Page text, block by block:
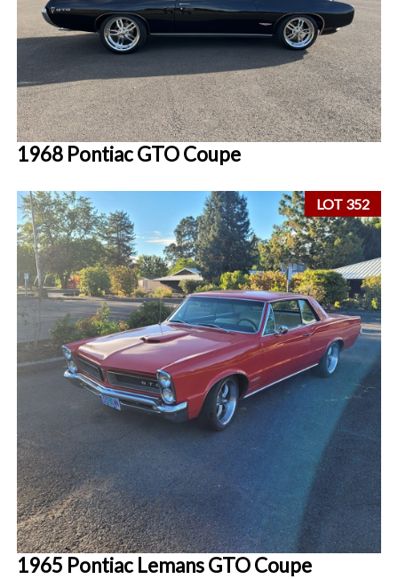
1968 Pontiac GTO Coupe
LOT 352
1965 Pontiac Lemans GTO Coupe